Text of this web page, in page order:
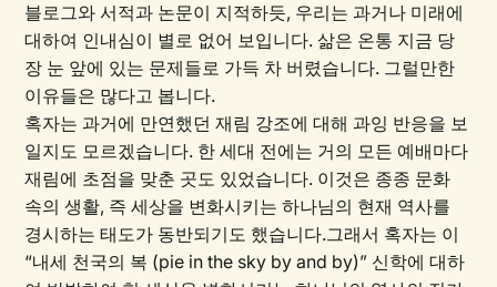
블로그와 서적과 논문이 지적하듯, 우리는 과거나 미래에
대하여 인내심이 별로 없어 보입니다. 삶은 온통 지금 당
장 눈 앞에 있는 문제들로 가득 차 버렸습니다. 그럴만한
이유들은 많다고 봅니다.
혹자는 과거에 만연했던 재림 강조에 대해 과잉 반응을 보
일지도 모르겠습니다. 한 세대 전에는 거의 모든 예배마다
재림에 초점을 맞춘 곳도 있었습니다. 이것은 종종 문화
속의 생활, 즉 세상을 변화시키는 하나님의 현재 역사를
경시하는 태도가 동반되기도 했습니다.그래서 혹자는 이
“내세 천국의 복 (pie in the sky by and by)” 신학에 대하